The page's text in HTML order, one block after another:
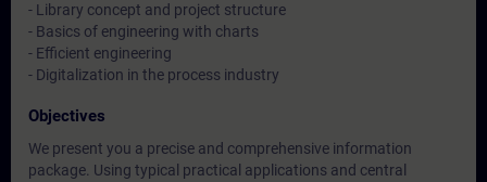
- Library concept and project structure
- Basics of engineering with charts
- Efficient engineering
- Digitalization in the process industry
Objectives
We present you a precise and comprehensive information
package. Using typical practical applications and central